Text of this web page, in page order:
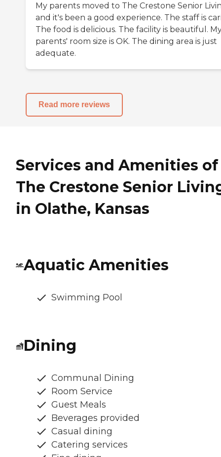
My parents moved to The Crestone Senior
and it's been a good experience. The staff is
The food is delicious. The facility is beautiful.
parents' room size is OK. The dining area is just
adequate.
Read more reviews
Services and Amenities of
The Crestone Senior
in Olathe, Kansas
Aquatic Amenities
Swimming Pool
Dining
Communal Dining
Room Service
Guest Meals
Beverages provided
Casual dining
Catering services